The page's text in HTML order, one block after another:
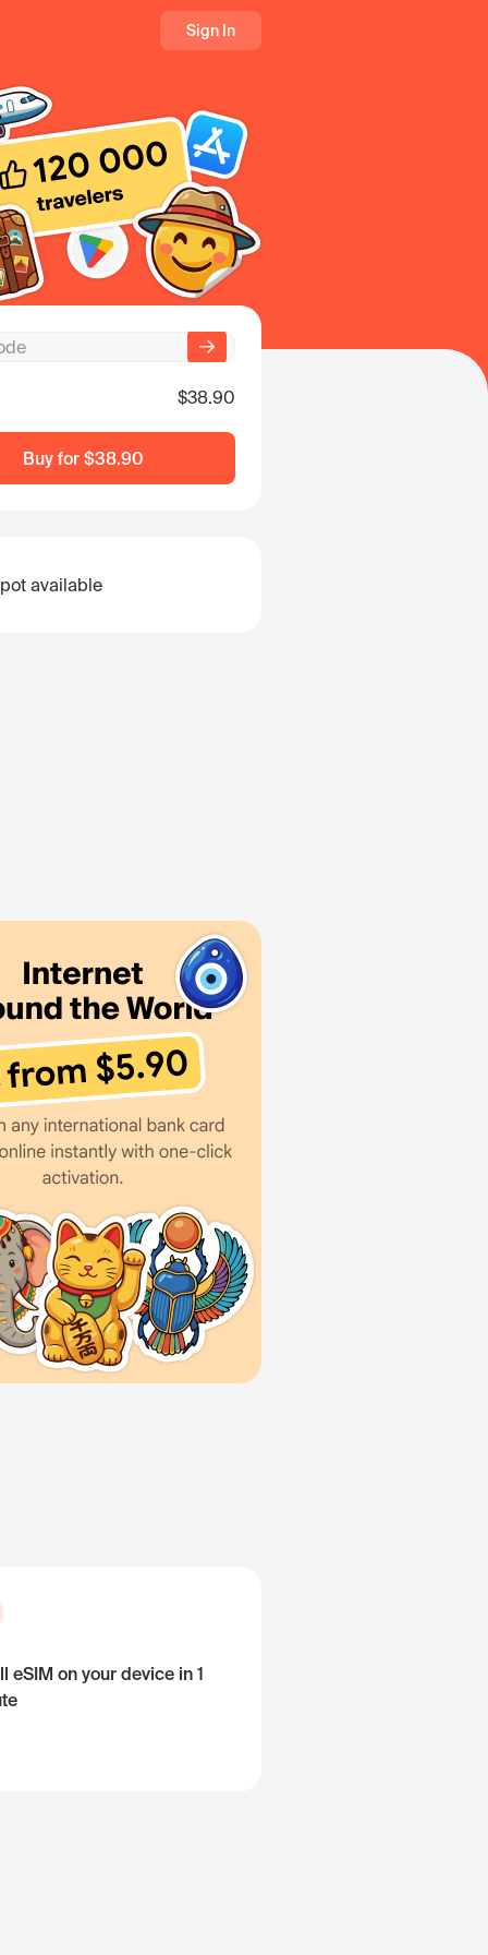
Sign In
$38.90
Buy for $38.90
available
eSIM on your device in 1